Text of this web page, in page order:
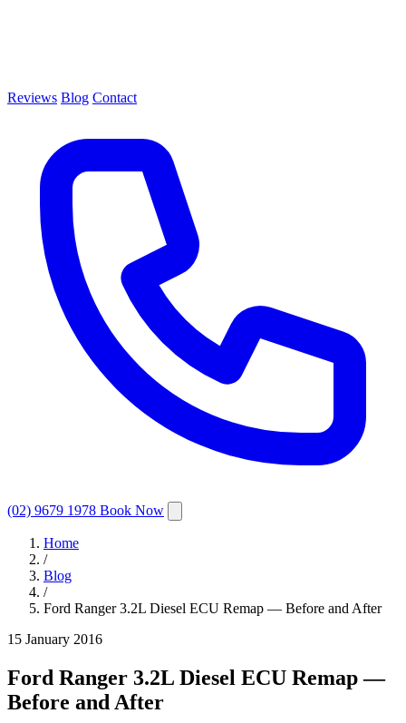
Reviews Blog Contact
(02) 9679 1978 Book Now
Home
/
Blog
/
Ford Ranger 3.2L Diesel ECU Remap — Before and After
15 January 2016
Ford Ranger 3.2L Diesel ECU Remap —
Before and After